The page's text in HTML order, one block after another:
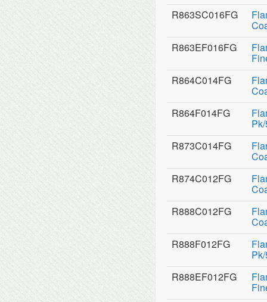
R863SC016FG
R863EF016FG
R864C014FG
R864F014FG
R873C014FG
R874C012FG
R888C012FG
R888F012FG
R888EF012FG